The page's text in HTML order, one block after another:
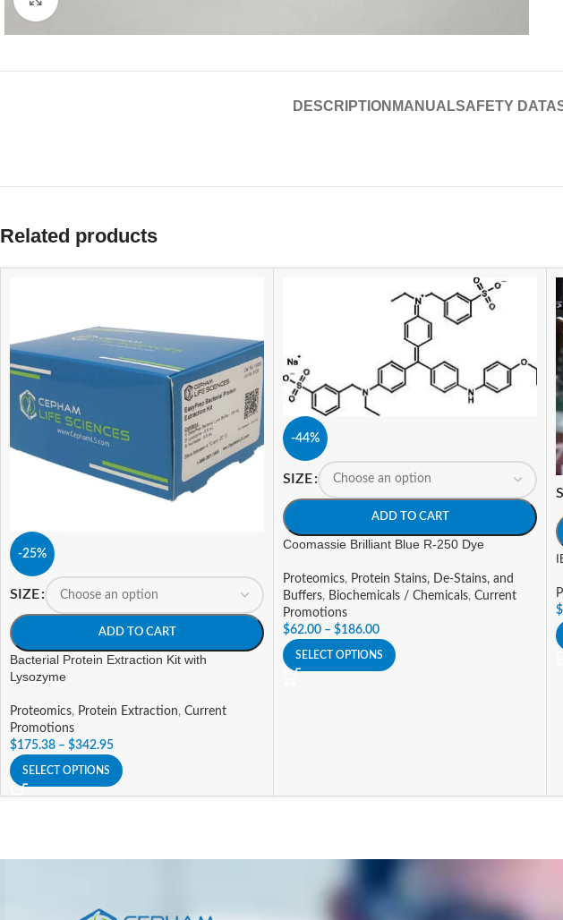
DESCRIPTION MANUALSAFETY
Related products
-25%
SIZE
ADD TO CART
Bacterial Protein Extraction Kit with
Lysozyme
Proteomics, Protein Extraction, Current
Promotions
$175.38 – $342.95
SELECT OPTIONS
-44%
SIZE
ADD TO CART
Coomassie Brilliant Blue R-250 Dye
Proteomics, Protein Stains, De-Stains, and
Buffers, Biochemicals / Chemicals, Current
Promotions
$62.00 – $186.00
SELECT OPTIONS
$